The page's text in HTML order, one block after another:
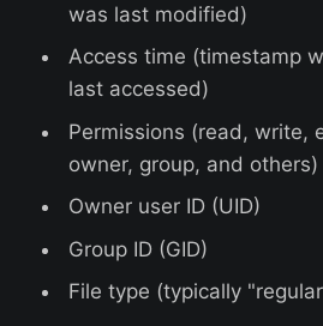
was last modified)
Access time (timestamp
last accessed)
Permissions (read, write,
owner, group, and others)
Owner user ID (UID)
Group ID (GID)
File type (typically